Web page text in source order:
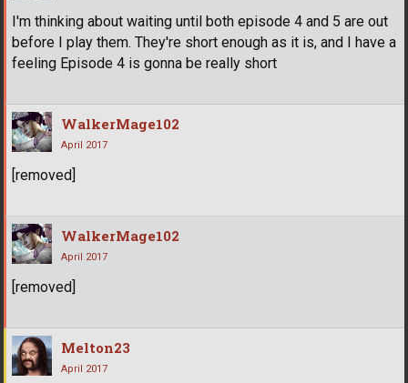
I'm thinking about waiting until both episode 4 and 5 are out
before I play them. They're short enough as it is, and I have a
feeling Episode 4 is gonna be really short
WalkerMage102
April 2017
[removed]
WalkerMage102
April 2017
[removed]
Melton23
April 2017